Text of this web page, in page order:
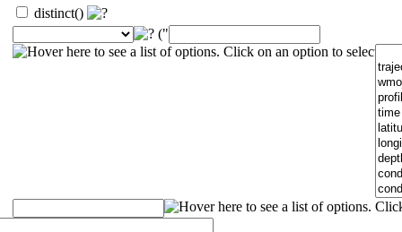
distinct()
("